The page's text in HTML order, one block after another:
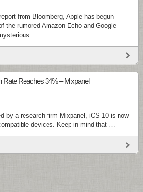
from Bloomberg, Apple has begun
the rumored Amazon Echo and Google
…
Rate Reaches 34% – Mixpanel
by a research firm Mixpanel, iOS 10 is now
devices. Keep in mind that …